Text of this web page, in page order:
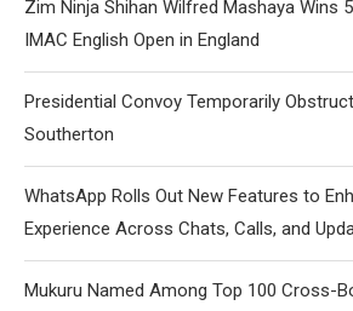
Zim Ninja Shihan Wilfred Mashaya Wins
IMAC English Open in England
Presidential Convoy Temporarily
Southerton
WhatsApp Rolls Out New Features to
Experience Across Chats, Calls, and
Mukuru Named Among Top 100 Cross-